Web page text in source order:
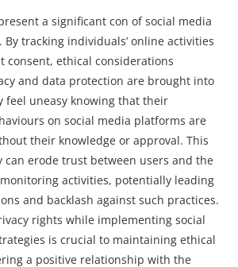
a significant con of social media
tracking individuals’ online activities
consent, ethical considerations
and data protection are brought into
feel uneasy knowing that their
on social media platforms are
their knowledge or approval. This
can erode trust between users and the
activities, potentially leading
and backlash against such practices.
rights while implementing social
is crucial to maintaining ethical
a positive relationship with the